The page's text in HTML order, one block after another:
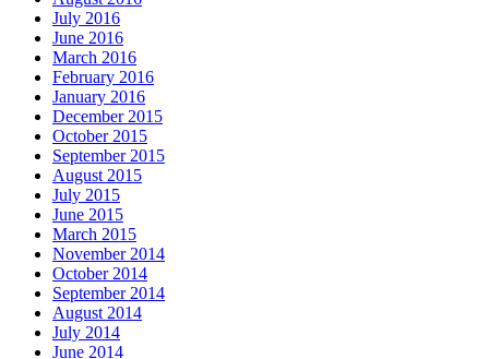
July 2016
June 2016
March 2016
February 2016
January 2016
December 2015
October 2015
September 2015
August 2015
July 2015
June 2015
March 2015
November 2014
October 2014
September 2014
August 2014
July 2014
June 2014